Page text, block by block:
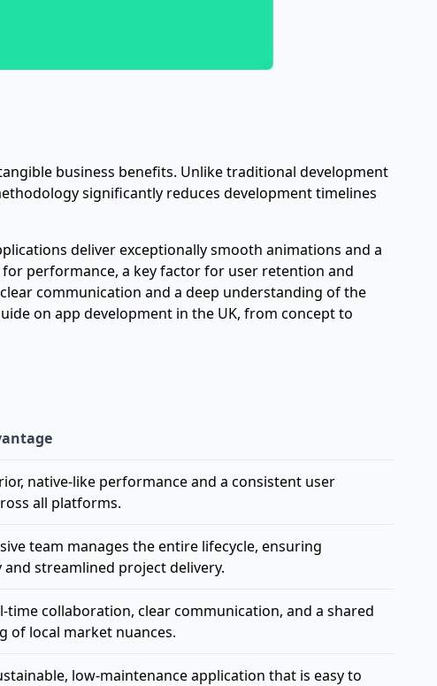
business benefits. Unlike traditional development
significantly reduces development timelines
deliver exceptionally smooth animations and a
performance, a key factor for user retention and
communication and a deep understanding of the
on app development in the UK, from concept to
native-like performance and a consistent user
all platforms.
team manages the entire lifecycle, ensuring
streamlined project delivery.
time collaboration, clear communication, and a shared
of local market nuances.
low-maintenance application that is easy to